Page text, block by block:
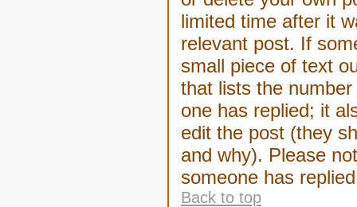
limited time after it
relevant post. If
small piece of text
that lists the
one has replied; it
edit the post (they
and why). Please
someone has
Back to top